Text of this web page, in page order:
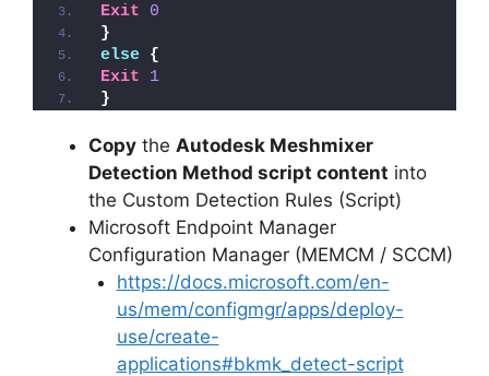
Exit
0
}
else {
Exit
1
}
Copy the Autodesk Meshmixer
Detection Method script content into
the Custom Detection Rules (Script)
Microsoft Endpoint Manager
Configuration Manager (MEMCM / SCCM)
https://docs.microsoft.com/en-
us/mem/configmgr/apps/deploy-
use/create-
applications#bkmk_detect-script